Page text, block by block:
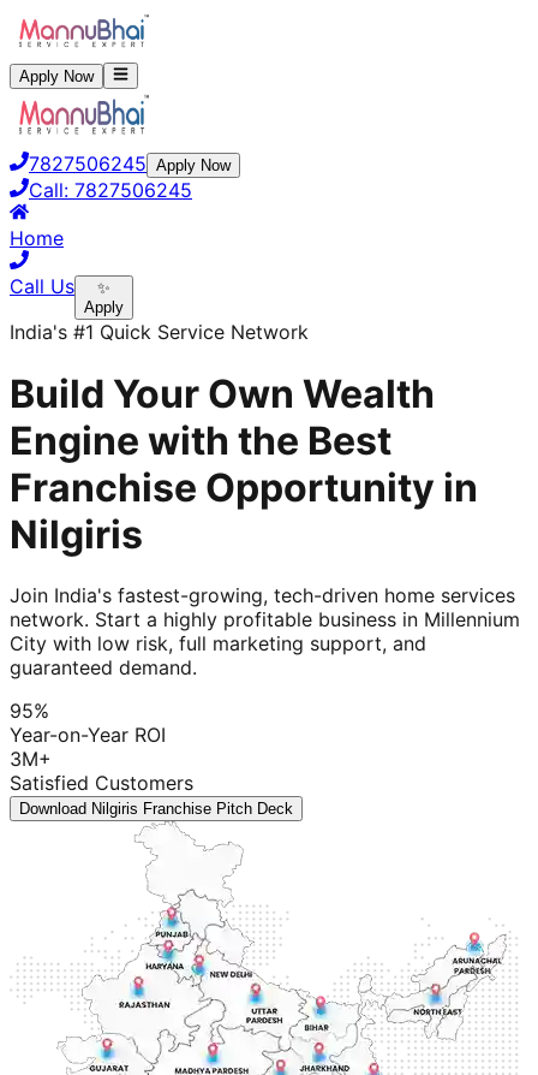
Apply Now
7827506245 Apply Now
Call: 7827506245
Home
Call Us
✨
Apply
India's #1 Quick Service Network
Build Your Own Wealth
Engine with the Best
Franchise Opportunity in
Nilgiris
Join India's fastest-growing, tech-driven home services
network. Start a highly profitable business in Millennium
City with low risk, full marketing support, and
guaranteed demand.
95%
Year-on-Year ROI
3M+
Satisfied Customers
Download Nilgiris Franchise Pitch Deck